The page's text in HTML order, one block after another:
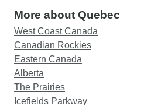
More about Quebec
West Coast Canada
Canadian Rockies
Eastern Canada
Alberta
The Prairies
Icefields Parkway